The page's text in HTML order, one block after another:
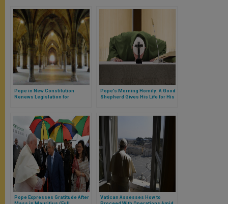
Pope in New Constitution
Renews Legislation for
Pope’s Morning Homily: A Good
Shepherd Gives His Life for His
Pope Expresses Gratitude After
Vatican Assesses How to